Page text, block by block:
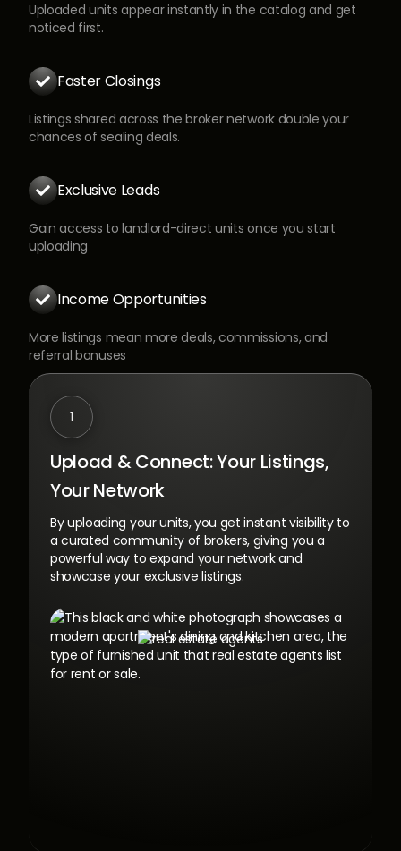
Uploaded units appear instantly in the catalog and get
noticed first.
 Faster Closings
Listings shared across the broker network double your
chances of sealing deals.
 Exclusive Leads
Gain access to landlord-direct units once you start
uploading
 Income Opportunities
More listings mean more deals, commissions, and
referral bonuses
1
Upload & Connect:Your Listings,
Your Network
By uploading your units, you get instant visibility to
a curated community of brokers, giving you a
powerful way to expand your network and
showcase your exclusive listings.